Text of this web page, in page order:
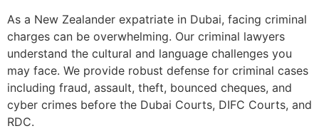
As a New Zealander expatriate in Dubai, facing criminal
charges can be overwhelming. Our criminal lawyers
understand the cultural and language challenges you
may face. We provide robust defense for criminal cases
including fraud, assault, theft, bounced cheques, and
cyber crimes before the Dubai Courts, DIFC Courts, and
RDC.